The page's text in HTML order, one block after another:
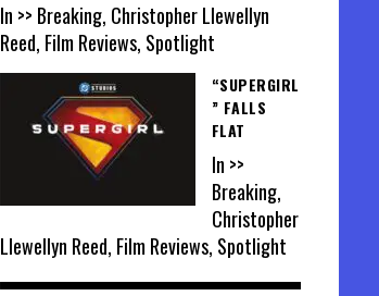
In >> Breaking, Christopher Llewellyn
Reed, Film Reviews, Spotlight
“SUPERGIRL
” FALLS
FLAT
In >>
Breaking,
Christopher
Llewellyn Reed, Film Reviews, Spotlight